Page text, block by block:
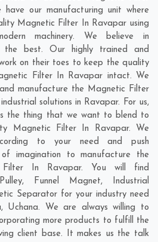
have our manufacturing unit where
Magnetic Filter In Ravapar using
machinery. We believe in
the best. Our highly trained and
on their toes to keep the quality
Filter In Ravapar intact. We
manufacture the Magnetic Filter
solutions in Ravapar. For us,
the thing that we want to blend to
Magnetic Filter In Ravapar. We
to your need and push
of imagination to manufacture the
Filter In Ravapar. You will find
Funnel Magnet, Industrial
Separator for your industry need
, Uchana. We are always willing to
more products to fulfill the
client base. It makes us the talk